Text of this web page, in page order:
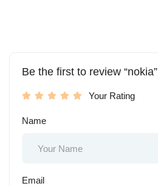
Be the first to review “nokia”
Your Rating
Name
Email